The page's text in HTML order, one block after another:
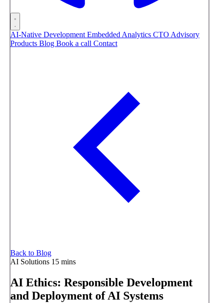
AI-Native Development Embedded Analytics CTO Advisory
Products Blog Book a call Contact
Back to Blog
AI Solutions 15 mins
AI Ethics: Responsible Development
and Deployment of AI Systems